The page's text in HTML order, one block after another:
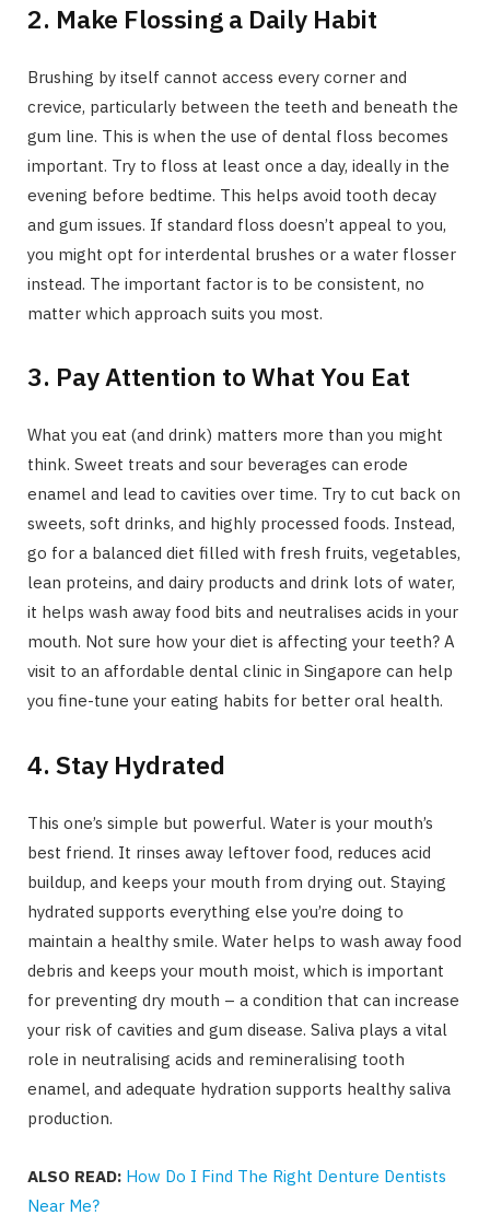
2. Make Flossing a Daily Habit
Brushing by itself cannot access every corner and
crevice, particularly between the teeth and beneath the
gum line. This is when the use of dental floss becomes
important. Try to floss at least once a day, ideally in the
evening before bedtime. This helps avoid tooth decay
and gum issues. If standard floss doesn’t appeal to you,
you might opt for interdental brushes or a water flosser
instead. The important factor is to be consistent, no
matter which approach suits you most.
3. Pay Attention to What You Eat
What you eat (and drink) matters more than you might
think. Sweet treats and sour beverages can erode
enamel and lead to cavities over time. Try to cut back on
sweets, soft drinks, and highly processed foods. Instead,
go for a balanced diet filled with fresh fruits, vegetables,
lean proteins, and dairy products and drink lots of water,
it helps wash away food bits and neutralises acids in your
mouth. Not sure how your diet is affecting your teeth? A
visit to an affordable dental clinic in Singapore can help
you fine-tune your eating habits for better oral health.
4. Stay Hydrated
This one’s simple but powerful. Water is your mouth’s
best friend. It rinses away leftover food, reduces acid
buildup, and keeps your mouth from drying out. Staying
hydrated supports everything else you’re doing to
maintain a healthy smile. Water helps to wash away food
debris and keeps your mouth moist, which is important
for preventing dry mouth – a condition that can increase
your risk of cavities and gum disease. Saliva plays a vital
role in neutralising acids and remineralising tooth
enamel, and adequate hydration supports healthy saliva
production.
ALSO READ: How Do I Find The Right Denture Dentists
Near Me?